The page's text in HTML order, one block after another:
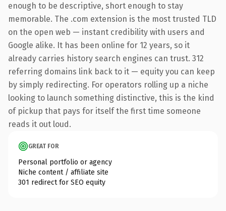
enough to be descriptive, short enough to stay
memorable. The .com extension is the most trusted TLD
on the open web — instant credibility with users and
Google alike. It has been online for 12 years, so it
already carries history search engines can trust. 312
referring domains link back to it — equity you can keep
by simply redirecting. For operators rolling up a niche
looking to launch something distinctive, this is the kind
of pickup that pays for itself the first time someone
reads it out loud.
GREAT FOR
Personal portfolio or agency
Niche content / affiliate site
301 redirect for SEO equity